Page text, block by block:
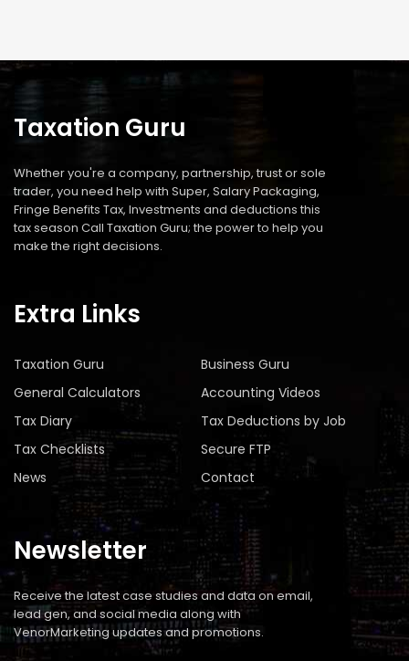
Taxation Guru
Whether you're a company, partnership, trust or sole
trader, you need help with Super, Salary Packaging,
Fringe Benefits Tax, Investments and deductions this
tax season Call Taxation Guru; the power to help you
make the right decisions.
Extra Links
Taxation Guru
Business Guru
General Calculators
Accounting Videos
Tax Diary
Tax Deductions by Job
Tax Checklists
Secure FTP
News
Contact
Newsletter
Receive the latest case studies and data on email,
lead gen, and social media along with
VenorMarketing updates and promotions.